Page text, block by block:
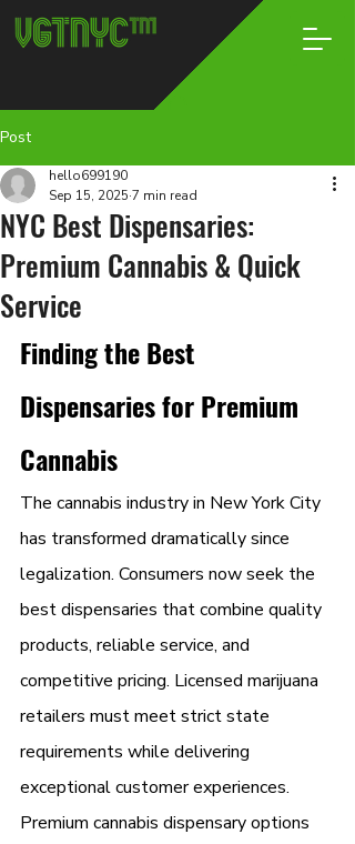
Post
NYC Best Dispensaries:
Premium Cannabis & Quick
Service
hello699190
Sep 15, 2025 7 min read
Finding the Best
Dispensaries for Premium
Cannabis
The cannabis industry in New York City
has transformed dramatically since
legalization. Consumers now seek the
best dispensaries that combine quality
products, reliable service, and
competitive pricing. Licensed marijuana
retailers must meet strict state
requirements while delivering
exceptional customer experiences.
Premium cannabis dispensary options